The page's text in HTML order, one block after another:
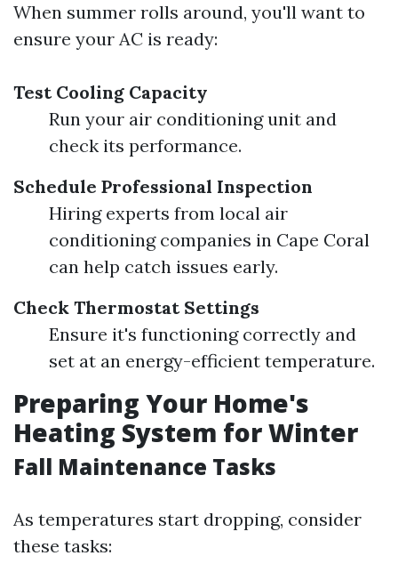
When summer rolls around, you'll want to
ensure your AC is ready:
Test Cooling Capacity
Run your air conditioning unit and
check its performance.
Schedule Professional Inspection
Hiring experts from local air
conditioning companies in Cape Coral
can help catch issues early.
Check Thermostat Settings
Ensure it's functioning correctly and
set at an energy-efficient temperature.
Preparing Your Home's
Heating System for Winter
Fall Maintenance Tasks
As temperatures start dropping, consider
these tasks: